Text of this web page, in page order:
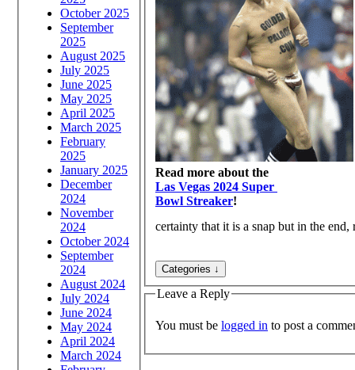
October 2025
September
2025
August 2025
July 2025
June 2025
May 2025
April 2025
March 2025
February
2025
January 2025
December
2024
November
2024
October 2024
September
2024
August 2024
July 2024
June 2024
May 2024
April 2024
March 2024
Read more about the
Las Vegas 2024 Super
Bowl Streaker!
certainty that it is a snap but in the
Leave a Reply
You must be logged in to post a